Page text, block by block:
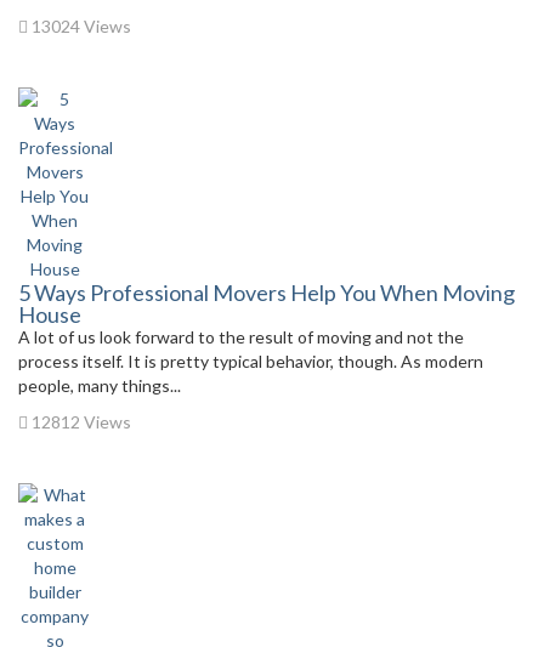
13024 Views
5 Ways Professional Movers Help You When Moving
House
A lot of us look forward to the result of moving and not the
process itself. It is pretty typical behavior, though. As modern
people, many things...
12812 Views